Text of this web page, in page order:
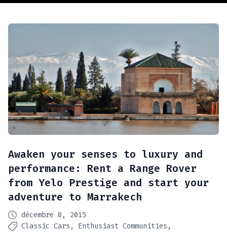
Awaken your senses to luxury and
performance: Rent a Range Rover
from Yelo Prestige and start your
adventure to Marrakech
décembre 8, 2015
Classic Cars
Enthusiast Communities